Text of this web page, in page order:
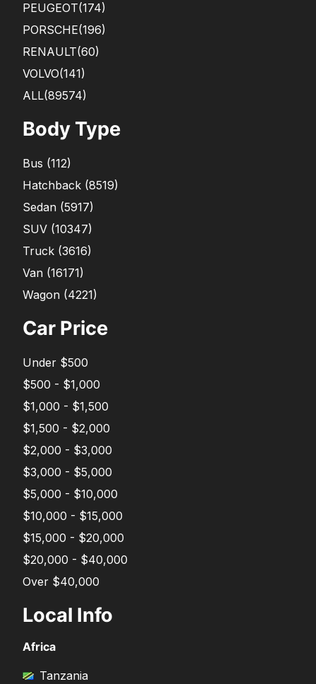
PEUGEOT(174)
PORSCHE(196)
RENAULT(60)
VOLVO(141)
ALL(89574)
Body Type
Bus (112)
Hatchback (8519)
Sedan (5917)
SUV (10347)
Truck (3616)
Van (16171)
Wagon (4221)
Car Price
Under $500
$500 - $1,000
$1,000 - $1,500
$1,500 - $2,000
$2,000 - $3,000
$3,000 - $5,000
$5,000 - $10,000
$10,000 - $15,000
$15,000 - $20,000
$20,000 - $40,000
Over $40,000
Local Info
Africa
Tanzania